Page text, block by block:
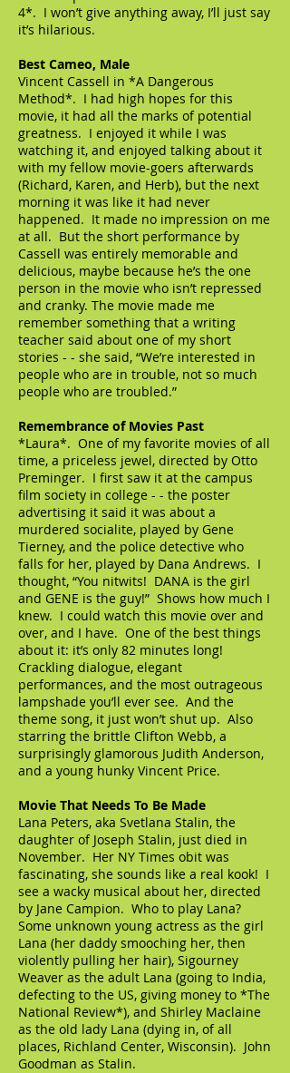
4*. I won’t give anything away, I’ll just say
it’s hilarious.
Best Cameo, Male
Vincent Cassell in *A Dangerous
Method*. I had high hopes for this
movie, it had all the marks of potential
greatness. I enjoyed it while I was
watching it, and enjoyed talking about it
with my fellow movie-goers afterwards
(Richard, Karen, and Herb), but the next
morning it was like it had never
happened. It made no impression on me
at all. But the short performance by
Cassell was entirely memorable and
delicious, maybe because he’s the one
person in the movie who isn’t repressed
and cranky. The movie made me
remember something that a writing
teacher said about one of my short
stories - - she said, “We’re interested in
people who are in trouble, not so much
people who are troubled.”
Remembrance of Movies Past
*Laura*. One of my favorite movies of all
time, a priceless jewel, directed by Otto
Preminger. I first saw it at the campus
film society in college - - the poster
advertising it said it was about a
murdered socialite, played by Gene
Tierney, and the police detective who
falls for her, played by Dana Andrews. I
thought, “You nitwits! DANA is the girl
and GENE is the guy!” Shows how much I
knew. I could watch this movie over and
over, and I have. One of the best things
about it: it’s only 82 minutes long!
Crackling dialogue, elegant
performances, and the most outrageous
lampshade you’ll ever see. And the
theme song, it just won’t shut up. Also
starring the brittle Clifton Webb, a
surprisingly glamorous Judith Anderson,
and a young hunky Vincent Price.
Movie That Needs To Be Made
Lana Peters, aka Svetlana Stalin, the
daughter of Joseph Stalin, just died in
November. Her NY Times obit was
fascinating, she sounds like a real kook! I
see a wacky musical about her, directed
by Jane Campion. Who to play Lana?
Some unknown young actress as the girl
Lana (her daddy smooching her, then
violently pulling her hair), Sigourney
Weaver as the adult Lana (going to India,
defecting to the US, giving money to *The
National Review*), and Shirley Maclaine
as the old lady Lana (dying in, of all
places, Richland Center, Wisconsin). John
Goodman as Stalin.